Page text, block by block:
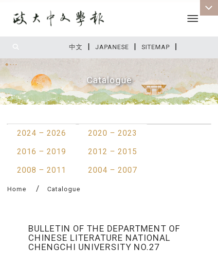
中文 | JAPANESE | SITEMAP |
Toggle
Catalogue
2024 – 2026
2020 – 2023
2016 – 2019
2012 – 2015
2008 – 2011
2004 – 2007
Home Catalogue
BULLETIN OF THE DEPARTMENT OF
CHINESE LITERATURE NATIONAL
CHENGCHI UNIVERSITY NO.27